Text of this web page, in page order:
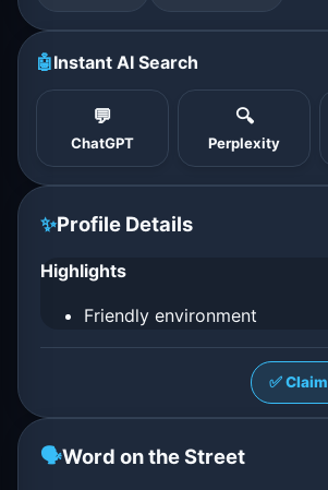
🤖Instant AI Search
💬
ChatGPT
🔍
Perplexity
✨Profile Details
Highlights
Friendly environment
✅
🗣️Word on the Street